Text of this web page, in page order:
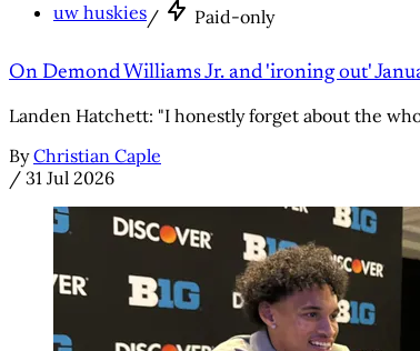
uw huskies/ Paid-only
On Demond Williams Jr. and 'ironing out'
Landen Hatchett: "I honestly forget about the
By Christian Caple
/ 31 Jul 2026